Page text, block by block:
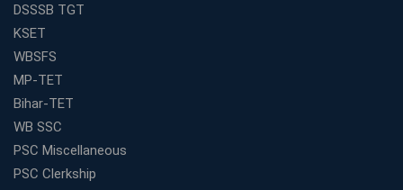
What to Expect After IBPS Mains: The Interview and
Final Selection
Want to Enter the Education Sector? An SSC Franchise
Start Today, Succeed Tomorrow: Your IBPS PO Action
Plan
DSSSB TGT
KSET
WBSFS
MP-TET
Bihar-TET
WB SSC
PSC Miscellaneous
PSC Clerkship